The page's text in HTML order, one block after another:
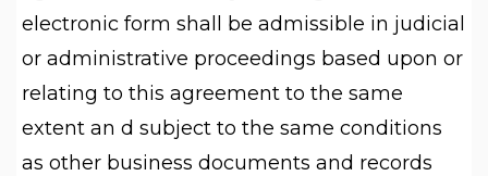
electronic form shall be admissible in judicial
or administrative proceedings based upon or
relating to this agreement to the same
extent an d subject to the same conditions
as other business documents and records